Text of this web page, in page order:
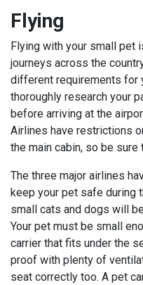
Flying
Flying with your small pet
journeys across the
different requirements for
thoroughly research your
before arriving at the
Airlines have restrictions
the main cabin, so be sure
The three major airlines
keep your pet safe during
small cats and dogs will
Your pet must be small
carrier that fits under the
proof with plenty of
seat correctly too. A pet